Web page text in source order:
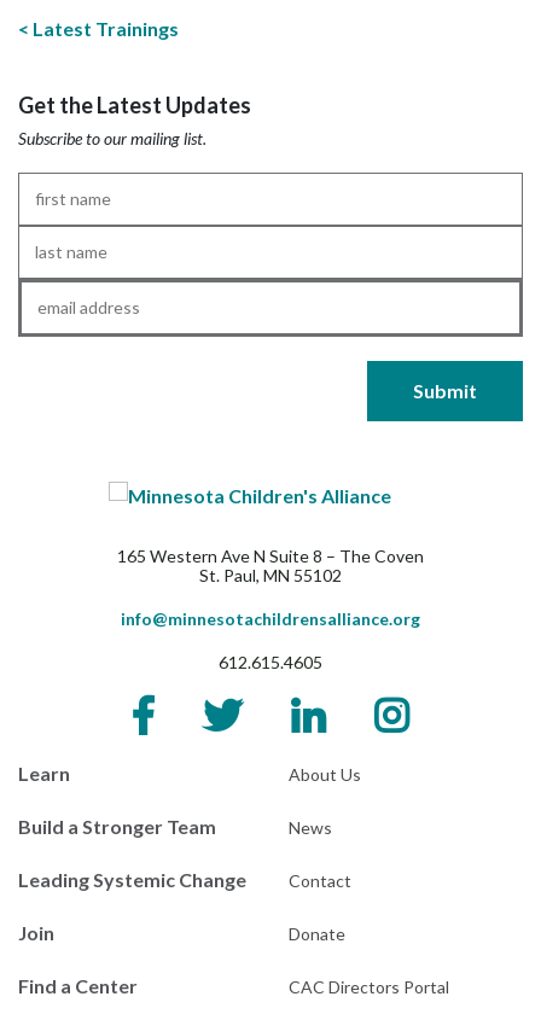
Latest Trainings
Get the Latest Updates
Subscribe to our mailing list.
Name*
Name*
Email*
165 Western Ave N Suite 8 – The Coven
St. Paul, MN 55102
info@minnesotachildrensalliance.org
612.615.4605
Learn
Build a Stronger Team
Leading Systemic Change
Join
Find a Center
About Us
News
Contact
Donate
CAC Directors Portal